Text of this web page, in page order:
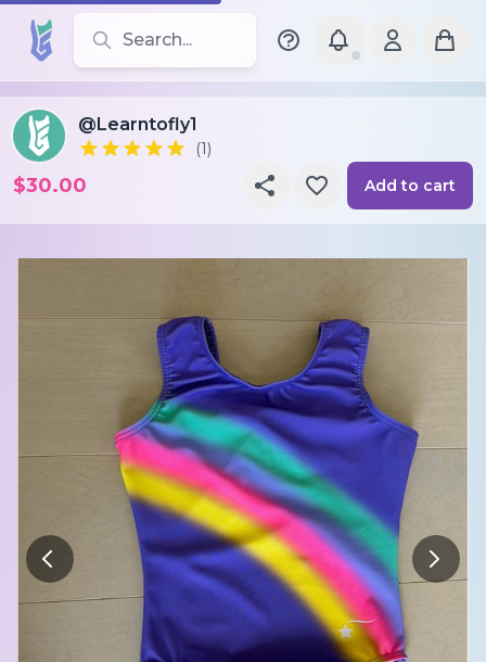
Search for leotards, brands, and styles
@Learntofly1
(1)
$30.00 Add to cart